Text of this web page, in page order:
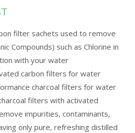
filter sachets used to remove
Compounds) such as Chlorine in
with your water
carbon filters for water
charcoal filters for water
filters with activated
impurities, contaminants,
only pure, refreshing distilled